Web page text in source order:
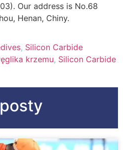
Our address is No.68
Henan, Chiny.
, Silicon Carbide
krzemu, Silicon Carbide